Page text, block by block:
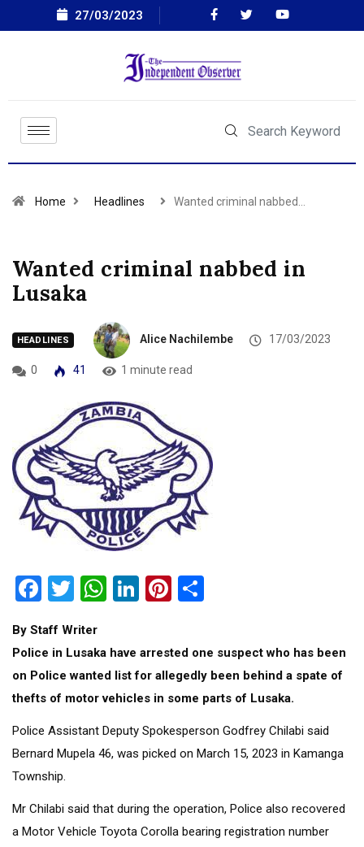
27/03/2023
Home Headlines Wanted criminal nabbed…
Wanted criminal nabbed in
Lusaka
HEADLINES Alice Nachilembe 17/03/2023
0 41 1 minute read
Facebook
Twitter
WhatsApp
LinkedIn
Pinterest
By Staff Writer
Police in Lusaka have arrested one suspect who has been
on Police wanted list for allegedly been behind a spate of
thefts of motor vehicles in some parts of Lusaka.
Police Assistant Deputy Spokesperson Godfrey Chilabi said
Bernard Mupela 46, was picked on March 15, 2023 in Kamanga
Township.
Mr Chilabi said that during the operation, Police also recovered
a Motor Vehicle Toyota Corolla bearing registration number